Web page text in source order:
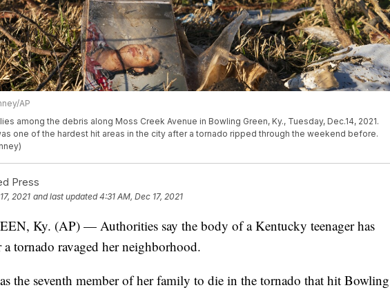
AP
among the debris along Moss Creek Avenue in Bowling Green, Ky., Tuesday, Dec.14, 2021.
one of the hardest hit areas in the city after a tornado ripped through the weekend before.
Press
2021 and last updated 4:31 AM, Dec 17, 2021
Ky. (AP) — Authorities say the body of a Kentucky teenager has
a tornado ravaged her neighborhood.
the seventh member of her family to die in the tornado that hit Bowling